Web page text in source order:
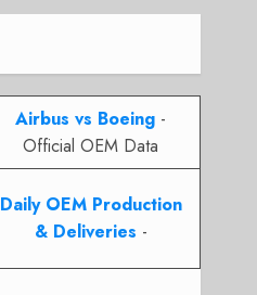
Airbus vs Boeing -
Official OEM Data
Daily OEM Production
& Deliveries -